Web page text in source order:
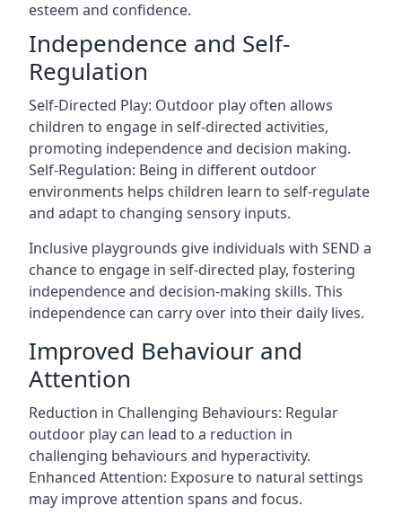
esteem and confidence.
Independence and Self-
Regulation
Self-Directed Play: Outdoor play often allows
children to engage in self-directed activities,
promoting independence and decision making.
Self-Regulation: Being in different outdoor
environments helps children learn to self-regulate
and adapt to changing sensory inputs.
Inclusive playgrounds give individuals with SEND a
chance to engage in self-directed play, fostering
independence and decision-making skills. This
independence can carry over into their daily lives.
Improved Behaviour and
Attention
Reduction in Challenging Behaviours: Regular
outdoor play can lead to a reduction in
challenging behaviours and hyperactivity.
Enhanced Attention: Exposure to natural settings
may improve attention spans and focus.